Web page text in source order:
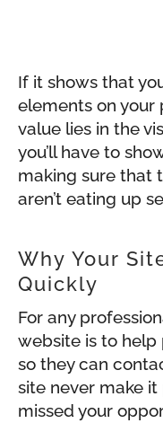
If it shows that
elements on your
value lies in the
you’ll have to
making sure that
aren’t eating up
Why Your
Quickly
For any
website is to help
so they can
site never make it
missed your